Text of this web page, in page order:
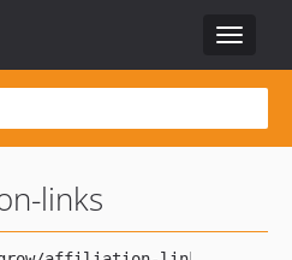
Toggle
links